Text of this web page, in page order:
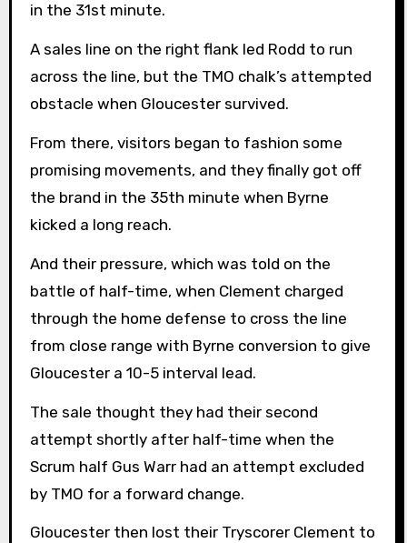
in the 31st minute.
A sales line on the right flank led Rodd to run
across the line, but the TMO chalk’s attempted
obstacle when Gloucester survived.
From there, visitors began to fashion some
promising movements, and they finally got off
the brand in the 35th minute when Byrne
kicked a long reach.
And their pressure, which was told on the
battle of half-time, when Clement charged
through the home defense to cross the line
from close range with Byrne conversion to give
Gloucester a 10-5 interval lead.
The sale thought they had their second
attempt shortly after half-time when the
Scrum half Gus Warr had an attempt excluded
by TMO for a forward change.
Gloucester then lost their Tryscorer Clement to